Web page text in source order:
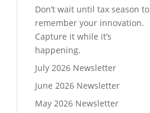
Don’t wait until tax season to
remember your innovation.
Capture it while it’s
happening.
July 2026 Newsletter
June 2026 Newsletter
May 2026 Newsletter